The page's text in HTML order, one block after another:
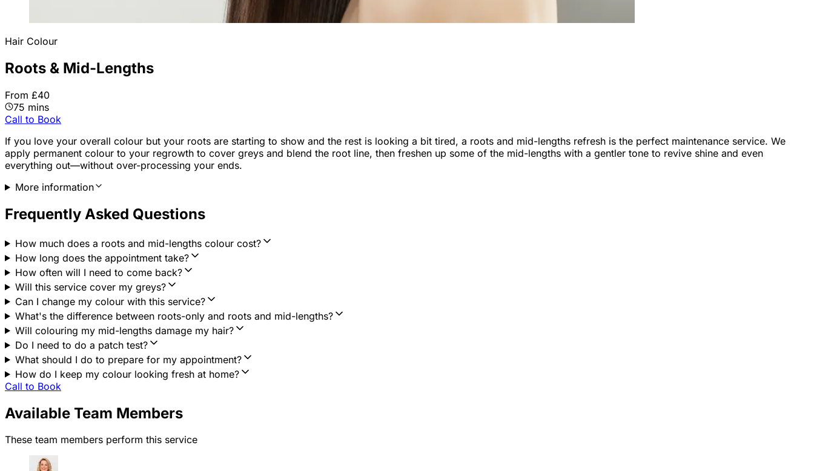
Hair Colour
Roots & Mid-Lengths
From £40
75 mins
Call to Book
If you love your overall colour but your roots are starting to show and the rest is looking a bit tired, a roots and mid-lengths refresh is the perfect maintenance service. We
apply permanent colour to your regrowth to cover greys and blend the root line, then freshen up some of the mid-lengths with a gentler tone to revive shine and even
everything out—without over-processing your ends.
More information
Frequently Asked Questions
How much does a roots and mid-lengths colour cost?
How long does the appointment take?
How often will I need to come back?
Will this service cover my greys?
Can I change my colour with this service?
What's the difference between roots-only and roots and mid-lengths?
Will colouring my mid-lengths damage my hair?
Do I need to do a patch test?
What should I do to prepare for my appointment?
How do I keep my colour looking fresh at home?
Call to Book
Available Team Members
These team members perform this service